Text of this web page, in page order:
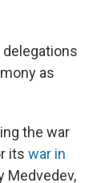
delegations
as
the war
its war in
Medvedev,